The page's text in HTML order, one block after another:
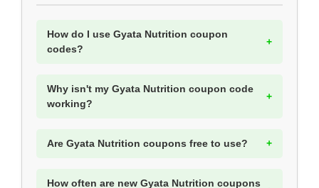
How do I use Gyata Nutrition coupon
codes?
Why isn't my Gyata Nutrition coupon code
working?
Are Gyata Nutrition coupons free to use?
How often are new Gyata Nutrition coupons